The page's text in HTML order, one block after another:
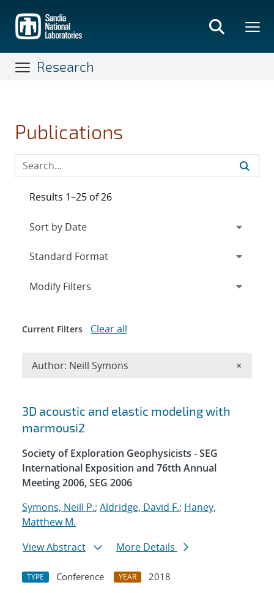
main
content
Research
Publications
Search results
3D acoustic and elastic modeling with
marmousi2
Society of Exploration Geophysicists - SEG
International Exposition and 76tth Annual
Meeting 2006, SEG 2006
Symons, Neill P.; Aldridge, David F.; Haney,
Matthew M.
View Abstract
More Details
TYPE Conference YEAR
2018
Results 1–25 of 26
Expand
Modify Filters
Current Filters Clear all
Author: Neill Symons ×